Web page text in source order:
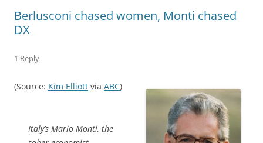
Berlusconi chased women, Monti chased
DX
1 Reply
(Source: Kim Elliott via ABC)
Italy’s Mario Monti, the